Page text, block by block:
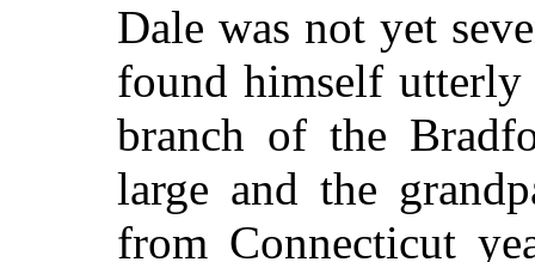
Dale was not yet
found himself
branch of the
large and the
from Connecticut